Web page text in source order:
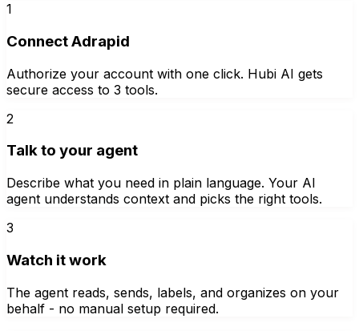
1
Connect Adrapid
Authorize your account with one click. Hubi AI gets
secure access to 3 tools.
2
Talk to your agent
Describe what you need in plain language. Your AI
agent understands context and picks the right tools.
3
Watch it work
The agent reads, sends, labels, and organizes on your
behalf - no manual setup required.